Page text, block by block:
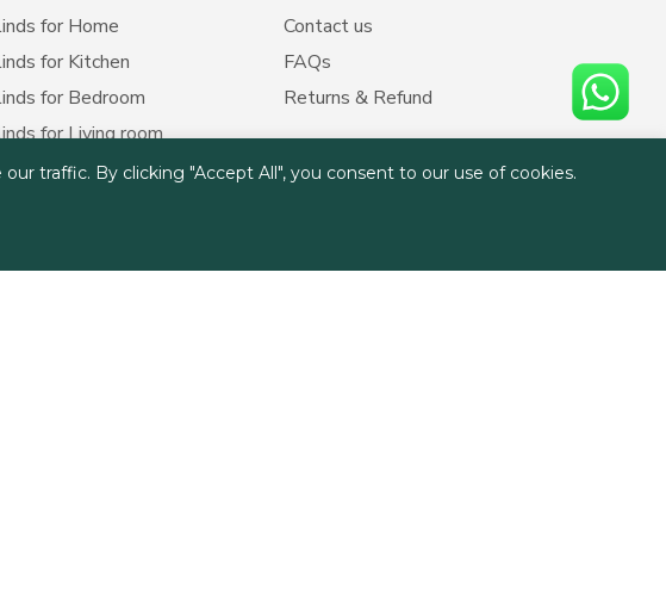
traffic. By clicking "Accept All", you consent to our use of cookies.
for Home
for Kitchen
for Bedroom
for Living room
for Office
for hotels
Contact us
FAQs
Returns & Refund